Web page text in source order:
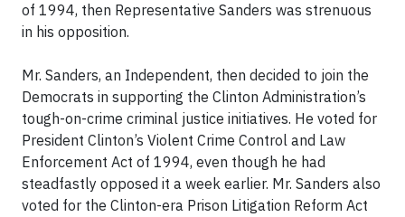
of 1994, then Representative Sanders was strenuous
in his opposition.
Mr. Sanders, an Independent, then decided to join the
Democrats in supporting the Clinton Administration’s
tough-on-crime criminal justice initiatives. He voted for
President Clinton’s Violent Crime Control and Law
Enforcement Act of 1994, even though he had
steadfastly opposed it a week earlier. Mr. Sanders also
voted for the Clinton-era Prison Litigation Reform Act